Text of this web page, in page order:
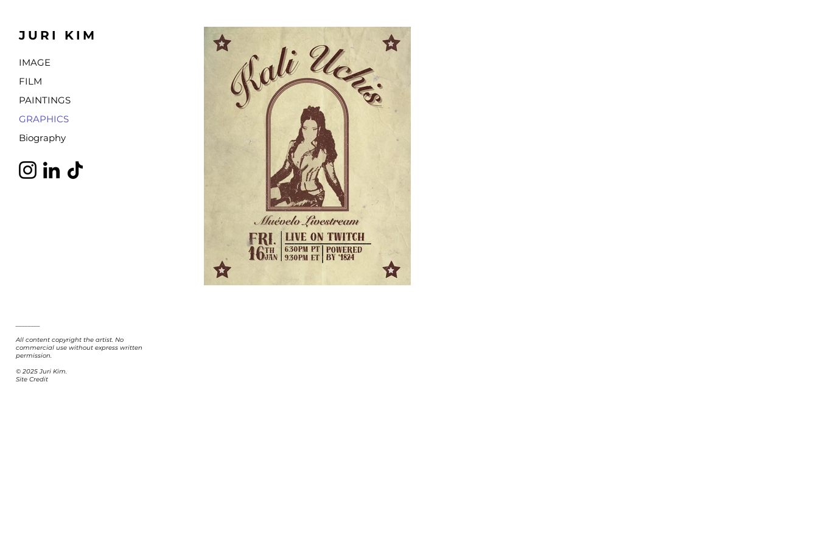
JURI KIM
IMAGE
FILM
PAINTINGS
GRAPHICS
Biography
All content copyright the artist. No
commercial use without express written
permission.
© 2025 Juri Kim.
Site Credit